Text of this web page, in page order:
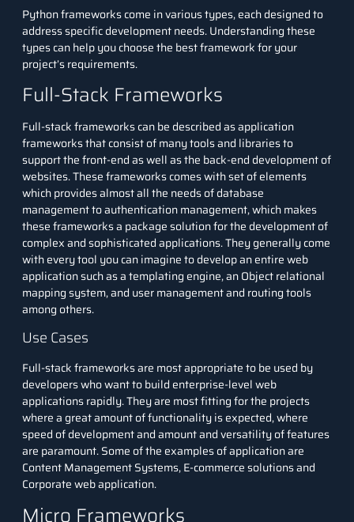
Python frameworks come in various types, each designed to
address specific development needs. Understanding these
types can help you choose the best framework for your
project’s requirements.
Full-Stack Frameworks
Full-stack frameworks can be described as application
frameworks that consist of many tools and libraries to
support the front-end as well as the back-end development of
websites. These frameworks comes with set of elements
which provides almost all the needs ofdatabase
managementto authentication management, which makes
these frameworks a package solution for the development of
complex and sophisticated applications. They generally come
with every tool you can imagine to develop an entire web
application such as a templating engine, an Object relational
mapping system, and user management and routing tools
among others.
Use Cases
Full-stack frameworks are most appropriate to be used by
developers who want to build enterprise-level web
applications rapidly. They are most fitting for the projects
where a great amount of functionality is expected, where
speed of development and amount and versatility of features
are paramount. Some of the examples of application are
Content Management Systems, E-commerce solutions and
Corporate web application.
Micro Frameworks